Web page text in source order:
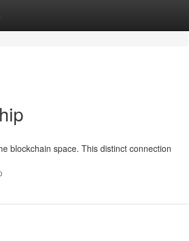
blockchain space. This distinct connection